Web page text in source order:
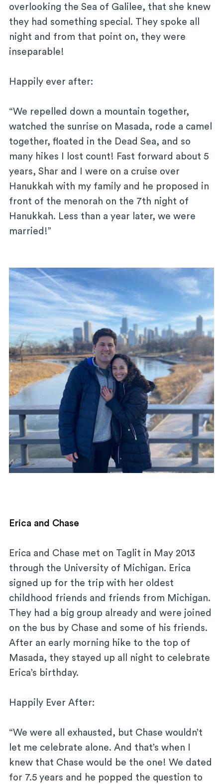
overlooking the Sea of Galilee, that she knew
they had something special. They spoke all
night and from that point on, they were
inseparable!
Happily ever after:
“We repelled down a mountain together,
watched the sunrise on Masada, rode a camel
together, floated in the Dead Sea, and so
many hikes I lost count! Fast forward about 5
years, Shar and I were on a cruise over
Hanukkah with my family and he proposed in
front of the menorah on the 7th night of
Hanukkah. Less than a year later, we were
married!”
Erica and Chase
Erica and Chase met on Taglit in May 2013
through the University of Michigan. Erica
signed up for the trip with her oldest
childhood friends and friends from Michigan.
They had a big group already and were joined
on the bus by Chase and some of his friends.
After an early morning hike to the top of
Masada, they stayed up all night to celebrate
Erica’s birthday.
Happily Ever After:
“We were all exhausted, but Chase wouldn’t
let me celebrate alone. And that’s when I
knew that Chase would be the one! We dated
for 7.5 years and he popped the question to